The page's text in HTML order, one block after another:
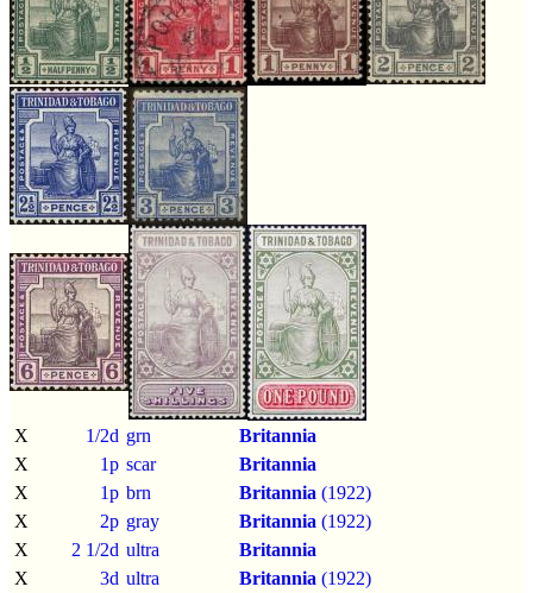
X 1/2d grn
Britannia
X
1p scar
Britannia
X
1p brn Britannia (1922)
X
2p gray Britannia (1922)
X
2 1/2d ultra
Britannia
X
3d ultra Britannia (1922)